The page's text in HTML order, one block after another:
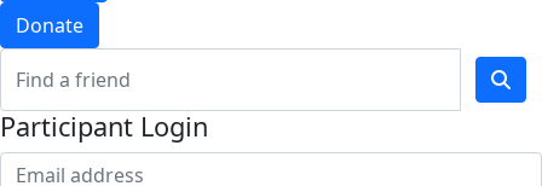
Donate
Participant Login